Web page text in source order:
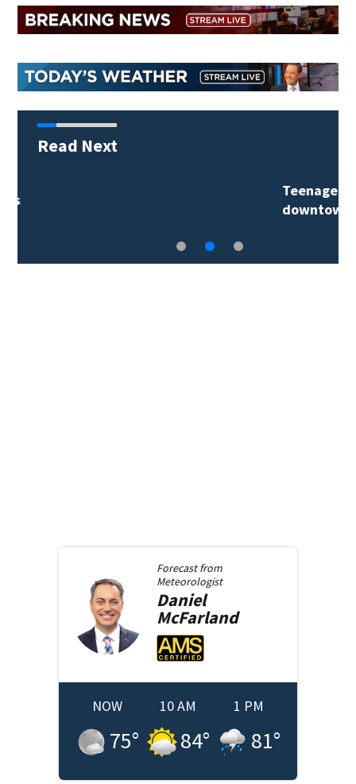
Read Next
Teenager arrested in
downtown DeLand…
Forecast from
Meteorologist
Daniel
McFarland
NOW
75°
10 AM
84°
1 PM
81°